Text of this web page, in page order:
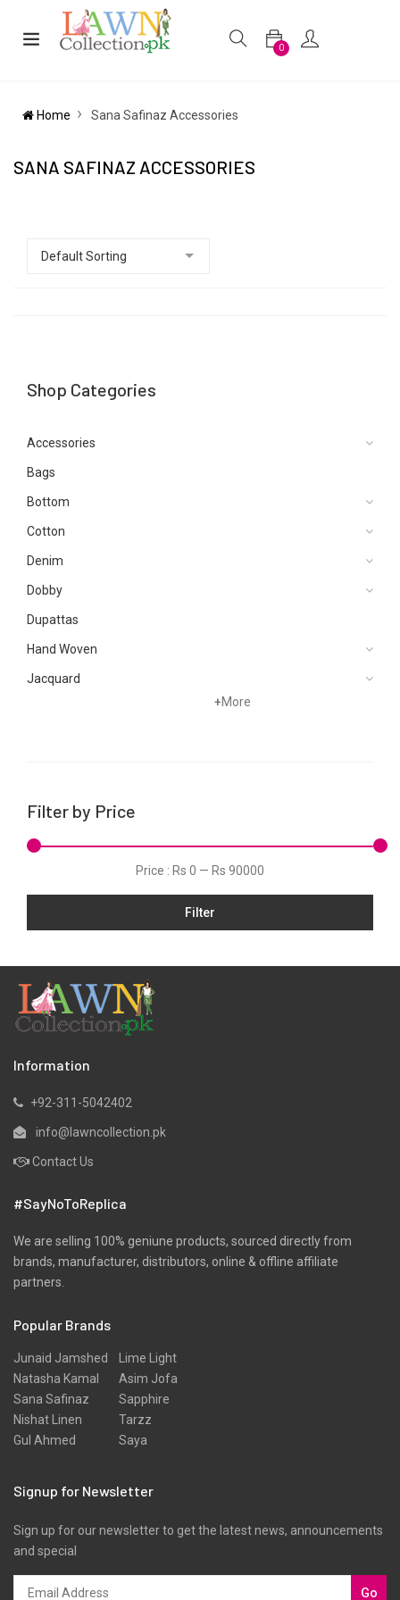
0
Home Sana Safinaz Accessories
SANA SAFINAZ ACCESSORIES
Shop Categories
Accessories
Bags
Bottom
Cotton
Denim
Dobby
Dupattas
Hand Woven
Jacquard
Organza
Slub
Tunic
Velvets
+More
Filter by Price
Price : Rs 0 — Rs 90000
Filter
Information
+92-311-5042402
info@lawncollection.pk
Contact Us
#SayNoToReplica
We are selling 100% geniune products, sourced directly from
brands, manufacturer, distributors, online & offline affiliate
partners.
Popular Brands
Junaid Jamshed
Natasha Kamal
Sana Safinaz
Nishat Linen
Gul Ahmed
Lime Light
Asim Jofa
Sapphire
Tarzz
Saya
Signup for Newsletter
Sign up for our newsletter to get the latest news, announcements
and special
Go